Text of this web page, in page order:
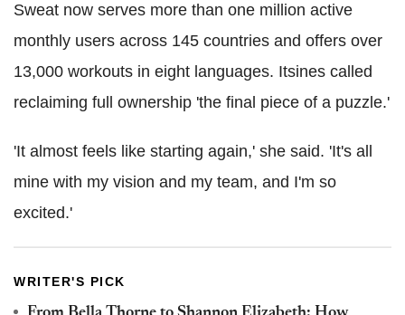
Sweat now serves more than one million active
monthly users across 145 countries and offers over
13,000 workouts in eight languages. Itsines called
reclaiming full ownership 'the final piece of a puzzle.'
'It almost feels like starting again,' she said. 'It's all
mine with my vision and my team, and I'm so
excited.'
WRITER'S PICK